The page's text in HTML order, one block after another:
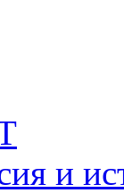
и